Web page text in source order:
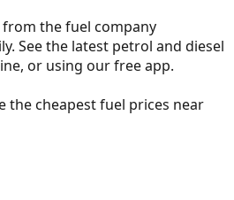
the fuel company
See the latest petrol and diesel
or using our free app.
thecheapest fuel prices near